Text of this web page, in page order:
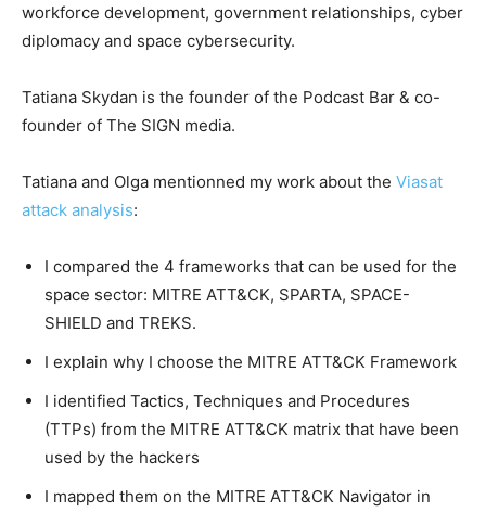
workforce development, government relationships, cyber
diplomacy and space cybersecurity.
Tatiana Skydan is the founder of the Podcast Bar & co-
founder of The SIGN media.
Tatiana and Olga mentionned my work about the Viasat
attack analysis:
I compared the 4 frameworks that can be used for the
space sector: MITRE ATT&CK, SPARTA, SPACE-
SHIELD and TREKS.
I explain why I choose the MITRE ATT&CK Framework
I identified Tactics, Techniques and Procedures
(TTPs) from the MITRE ATT&CK matrix that have been
used by the hackers
I mapped them on the MITRE ATT&CK Navigator in